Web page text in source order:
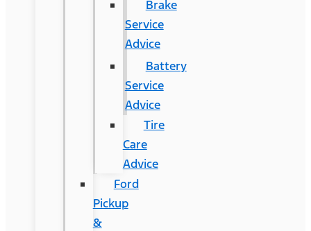
Brake
Service
Advice
Battery
Service
Advice
Tire
Care
Advice
Ford
Pickup
&